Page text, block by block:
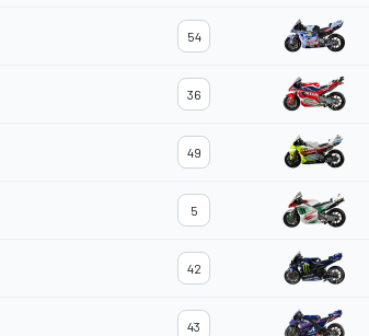
54
36
49
5
42
43